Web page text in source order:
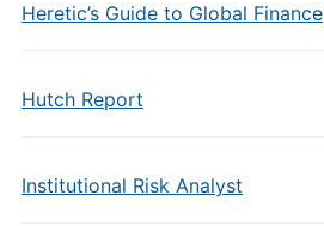
Heretic’s Guide to Global Finance
Hutch Report
Institutional Risk Analyst